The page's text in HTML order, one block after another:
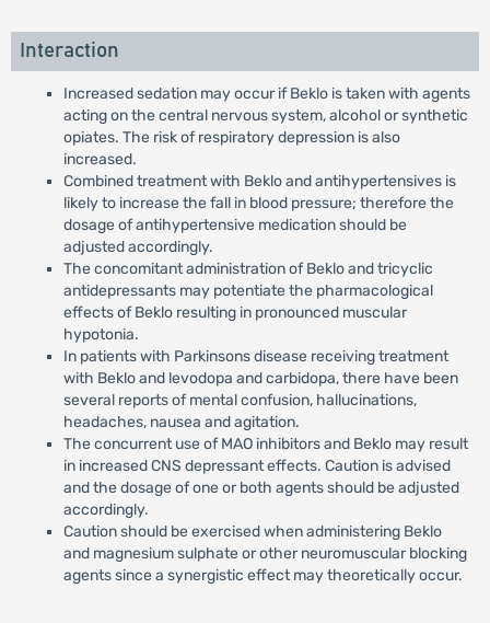
Interaction
Increased sedation may occur if Beklo is taken with agents
acting on the central nervous system, alcohol or synthetic
opiates. The risk of respiratory depression is also
increased.
Combined treatment with Beklo and antihypertensives is
likely to increase the fall in blood pressure; therefore the
dosage of antihypertensive medication should be
adjusted accordingly.
The concomitant administration of Beklo and tricyclic
antidepressants may potentiate the pharmacological
effects of Beklo resulting in pronounced muscular
hypotonia.
In patients with Parkinsons disease receiving treatment
with Beklo and levodopa and carbidopa, there have been
several reports of mental confusion, hallucinations,
headaches, nausea and agitation.
The concurrent use of MAO inhibitors and Beklo may result
in increased CNS depressant effects. Caution is advised
and the dosage of one or both agents should be adjusted
accordingly.
Caution should be exercised when administering Beklo
and magnesium sulphate or other neuromuscular blocking
agents since a synergistic effect may theoretically occur.